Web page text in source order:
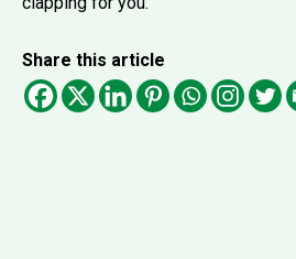
Share this article